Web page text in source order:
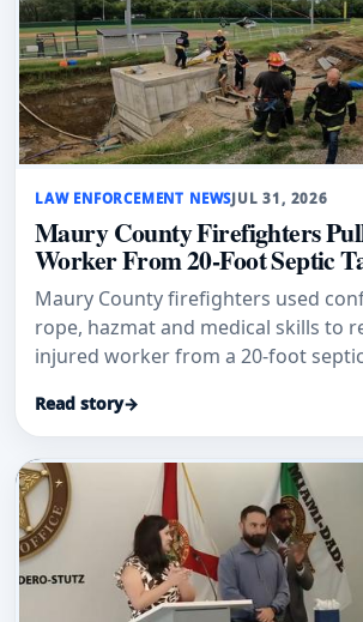
LAW ENFORCEMENT NEWSJUL 31, 2026
Maury County Firefighters
Worker From 20-Foot Septic
Maury County firefighters used
rope, hazmat and medical skills to
injured worker from a 20-foot
Read story→